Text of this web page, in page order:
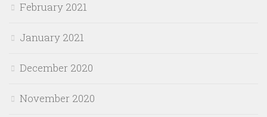
February 2021
January 2021
December 2020
November 2020